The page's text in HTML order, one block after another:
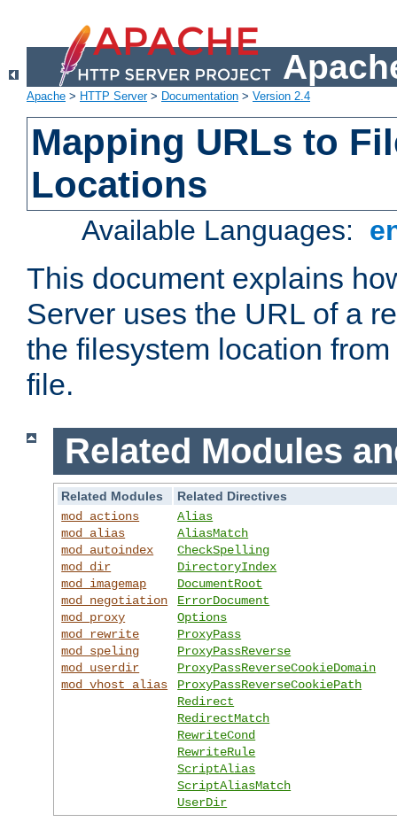
Apache > HTTP Server> Documentation > Version 2.4
Mapping URLs to
Locations
Available Languages:
This document explains
Server uses the URL of a
the filesystem location
file.
Related Modules
Related Modules
Related Directives
mod_actions
mod_alias
mod_autoindex
mod_dir
mod_imagemap
mod_negotiation
mod_proxy
mod_rewrite
mod_speling
mod_userdir
mod_vhost_alias
Alias
AliasMatch
CheckSpelling
DirectoryIndex
DocumentRoot
ErrorDocument
Options
ProxyPass
ProxyPassReverse
ProxyPassReverseCookieDomain
ProxyPassReverseCookiePath
Redirect
RedirectMatch
RewriteCond
RewriteRule
ScriptAlias
ScriptAliasMatch
UserDir